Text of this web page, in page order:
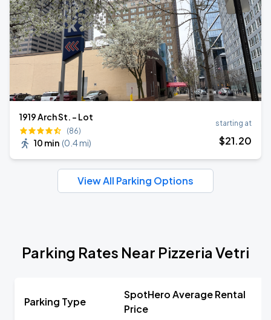
1919 Arch St. - Lot
(86)
10 min (0.4 mi)
starting at
$21.20
View All Parking Options
Parking Rates Near Pizzeria Vetri
Parking Type
SpotHero Average Rental
Price